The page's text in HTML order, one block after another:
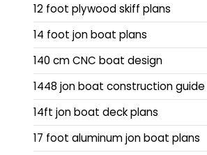
12 foot plywood skiff plans
14 foot jon boat plans
140 cm CNC boat design
1448 jon boat construction guide
14ft jon boat deck plans
17 foot aluminum jon boat plans